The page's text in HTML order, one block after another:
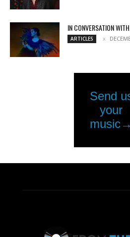
IN CONVERSATION
ARTICLES